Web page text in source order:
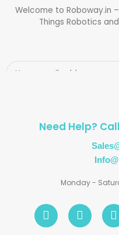
Welcome to Roboway.in
Things Robotics
Need Help?
Monday -